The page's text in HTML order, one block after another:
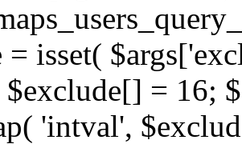
= isset(
= 16;
'intval',